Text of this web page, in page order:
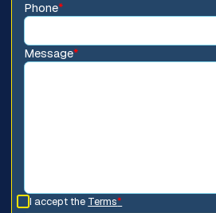
Phone*
Message*
I accept the Terms*